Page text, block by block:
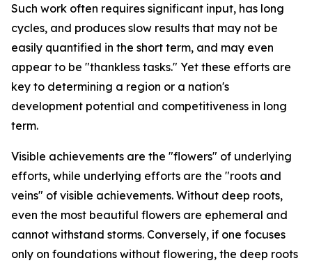
Such work often requires significant input, has long
cycles, and produces slow results that may not be
easily quantified in the short term, and may even
appear to be "thankless tasks." Yet these efforts are
key to determining a region or a nation's
development potential and competitiveness in long
term.
Visible achievements are the "flowers" of underlying
efforts, while underlying efforts are the "roots and
veins" of visible achievements. Without deep roots,
even the most beautiful flowers are ephemeral and
cannot withstand storms. Conversely, if one focuses
only on foundations without flowering, the deep roots